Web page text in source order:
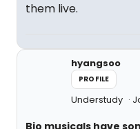
them live.
hyangsoo
PROFILE
Understudy
Bio musicals have